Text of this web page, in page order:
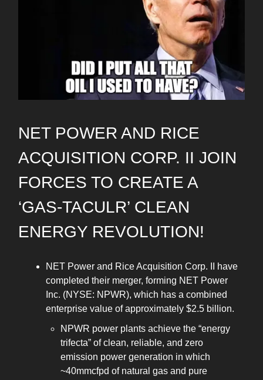
NET POWER AND RICE
ACQUISITION CORP. II JOIN
FORCES TO CREATE A
‘GAS-TACULR’ CLEAN
ENERGY REVOLUTION!
NET Power and Rice Acquisition Corp. II have
completed their merger, forming NET Power
Inc. (NYSE: NPWR), which has a combined
enterprise value of approximately $2.5 billion.
NPWR power plants achieve the “energy
trifecta” of clean, reliable, and zero
emission power generation in which
~40mmcfpd of natural gas and pure